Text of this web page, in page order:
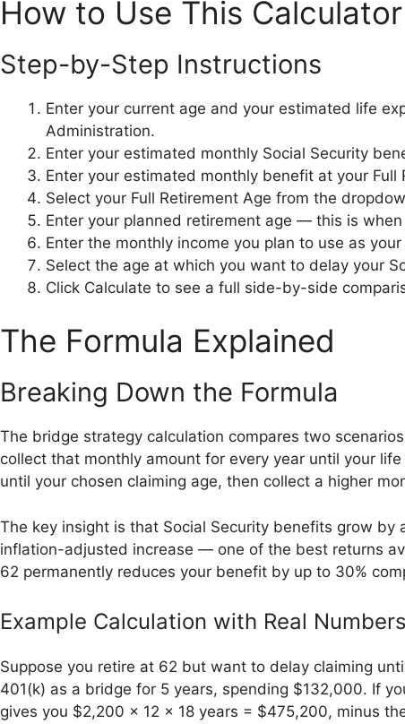
How to Use This Calculator
Step-by-Step Instructions
Enter your current age and your estimated life
Administration.
Enter your estimated monthly Social Security
Enter your estimated monthly benefit at your Full
Select your Full Retirement Age from the
Enter your planned retirement age — this is
Enter the monthly income you plan to use as
Select the age at which you want to delay your
Click Calculate to see a full side-by-side
The Formula Explained
Breaking Down the Formula
The bridge strategy calculation compares two
collect that monthly amount for every year until your
until your chosen claiming age, then collect a higher
The key insight is that Social Security benefits grow by
inflation-adjusted increase — one of the best returns
62 permanently reduces your benefit by up to 30%
Example Calculation with Real Numbers
Suppose you retire at 62 but want to delay claiming
401(k) as a bridge for 5 years, spending $132,000. If
gives you $2,200 x 12 x 18 years = $475,200, minus